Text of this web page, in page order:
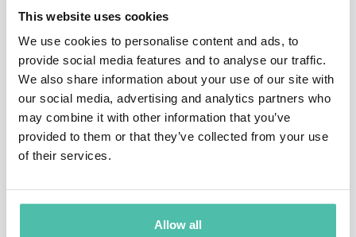
This website uses cookies
We use cookies to personalise content and ads, to
provide social media features and to analyse our traffic.
We also share information about your use of our site with
our social media, advertising and analytics partners who
may combine it with other information that you’ve
provided to them or that they’ve collected from your use
of their services.
Allow all
Poles. What began as a personal leap of courage
evolved into a powerful lens on leadership, resilience,
and human potential.
On stage, Lei combines vivid storytelling with deep
insight to help audiences, teams, and organizations
uncover their overlooked superpowers—so they can
achieve the seemingly impossible. Her talks move
beyond motivation, challenging people to rethink fear,